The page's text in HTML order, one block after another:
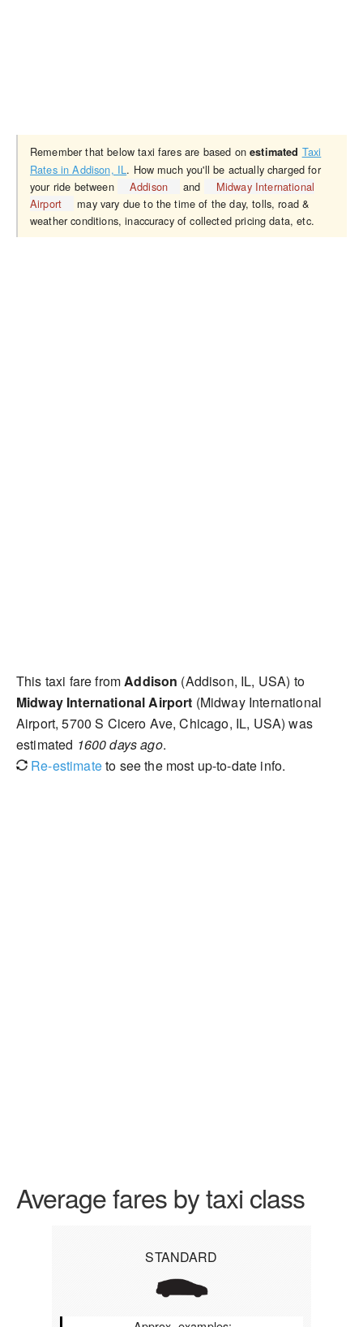
Remember that below taxi fares are based onestimated Taxi
Rates in Addison, IL. How much you'll be actually charged for
your ride between
Addison and
Midway International
Airport
may vary due to the time of the day, tolls, road &
weather conditions, inaccuracy of collected pricing data, etc.
This taxi fare fromAddison (Addison, IL, USA) to
Midway International Airport (Midway International
Airport, 5700 S Cicero Ave, Chicago, IL, USA) was
estimated 1600 days ago.
Re-estimateto see the most up-to-date info.
Average fares by taxi class
STANDARD